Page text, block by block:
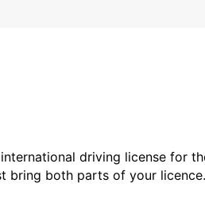
driving license for
bring both parts of your licence.